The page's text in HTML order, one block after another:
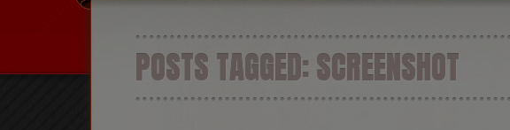
POSTS TAGGED:SCREENSHOT